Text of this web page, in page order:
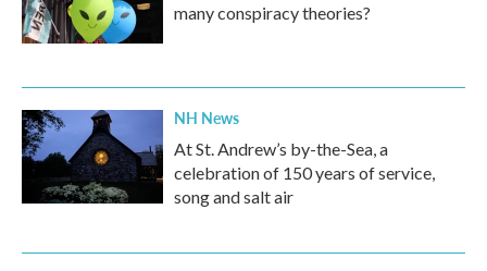
many conspiracy theories?
NH News
At St. Andrew’s by-the-Sea, a
celebration of 150 years of service,
song and salt air